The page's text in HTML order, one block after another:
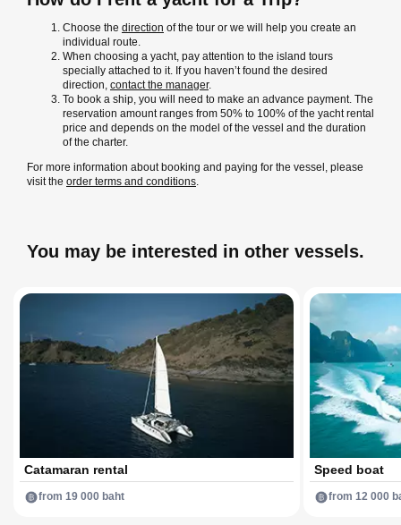
Choose the direction of the tour or we will help you create an
individual route.
When choosing a yacht, pay attention to the island tours
specially attached to it. If you haven’t found the desired
direction, contact the manager.
To book a ship, you will need to make an advance payment. The
reservation amount ranges from 50% to 100% of the yacht rental
price and depends on the model of the vessel and the duration
of the charter.
For more information about booking and paying for the vessel, please
visit the order terms and conditions.
You may be interested in other vessels.
Catamaran rental
from 19 000 baht
Speed boat
from 12 000